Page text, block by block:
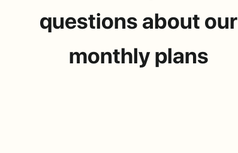
questions about our
monthly plans